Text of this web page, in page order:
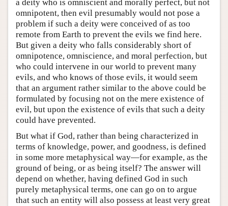
a deity who is omniscient and morally perfect, but not
omnipotent, then evil presumably would not pose a
problem if such a deity were conceived of as too
remote from Earth to prevent the evils we find here.
But given a deity who falls considerably short of
omnipotence, omniscience, and moral perfection, but
who could intervene in our world to prevent many
evils, and who knows of those evils, it would seem
that an argument rather similar to the above could be
formulated by focusing not on the mere existence of
evil, but upon the existence of evils that such a deity
could have prevented.
But what if God, rather than being characterized in
terms of knowledge, power, and goodness, is defined
in some more metaphysical way—for example, as the
ground of being, or as being itself? The answer will
depend on whether, having defined God in such
purely metaphysical terms, one can go on to argue
that such an entity will also possess at least very great